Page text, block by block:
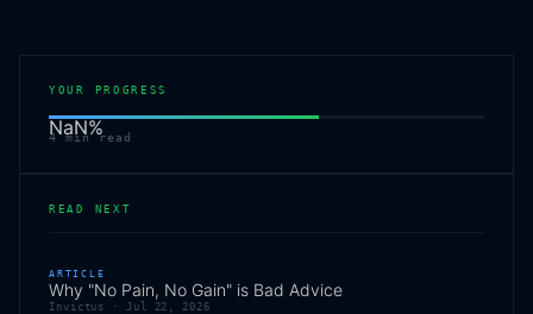
YOUR PROGRESS
NaN%
4min read
READ NEXT
ARTICLE
Why "No Pain, No Gain" is Bad Advice
Invictus · Jul 22, 2026